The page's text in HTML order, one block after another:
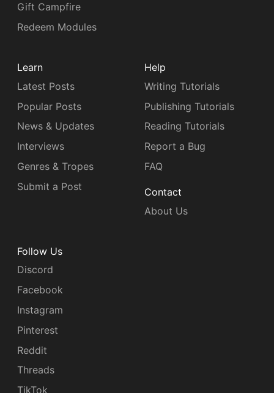
Gift Campfire
Redeem Modules
Learn
Latest Posts
Popular Posts
News & Updates
Interviews
Genres & Tropes
Submit a Post
Help
Writing Tutorials
Publishing Tutorials
Reading Tutorials
Report a Bug
FAQ
Contact
About Us
Follow Us
Discord
Facebook
Instagram
Pinterest
Reddit
Threads
TikTok